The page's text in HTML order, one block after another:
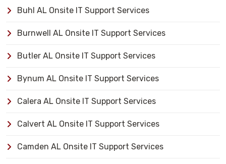
Buhl AL Onsite IT Support Services
Burnwell AL Onsite IT Support Services
Butler AL Onsite IT Support Services
Bynum AL Onsite IT Support Services
Calera AL Onsite IT Support Services
Calvert AL Onsite IT Support Services
Camden AL Onsite IT Support Services